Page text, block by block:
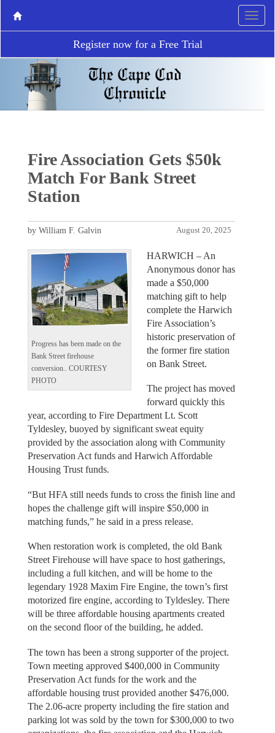
Register now for a Free Trial
Fire Association Gets $50k
Match For Bank Street
Station
August 20, 2025
by William F. Galvin
Progress has been made on the
Bank Street firehouse
conversion.. COURTESY
PHOTO
HARWICH – An
Anonymous donor has
made a $50,000
matching gift to help
complete the Harwich
Fire Association’s
historic preservation of
the former fire station
on Bank Street.
The project has moved
forward quickly this
year, according to Fire Department Lt. Scott
Tyldesley, buoyed by significant sweat equity
provided by the association along with Community
Preservation Act funds and Harwich Affordable
Housing Trust funds.
“But HFA still needs funds to cross the finish line and
hopes the challenge gift will inspire $50,000 in
matching funds,” he said in a press release.
When restoration work is completed, the old Bank
Street Firehouse will have space to host gatherings,
including a full kitchen, and will be home to the
legendary 1928 Maxim Fire Engine, the town’s first
motorized fire engine, according to Tyldesley. There
will be three affordable housing apartments created
on the second floor of the building, he added.
The town has been a strong supporter of the project.
Town meeting approved $400,000 in Community
Preservation Act funds for the work and the
affordable housing trust provided another $476,000.
The 2.06-acre property including the fire station and
parking lot was sold by the town for $300,000 to two